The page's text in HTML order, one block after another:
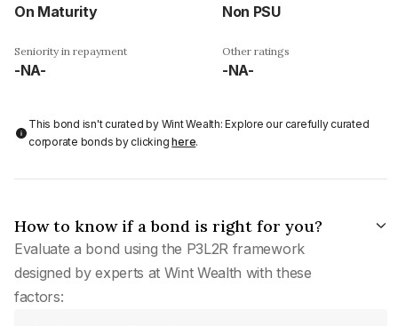
On Maturity Non PSU
Seniority in repayment
-NA-
Other ratings
-NA-
This bond isn't curated by Wint Wealth: Explore our carefully curated
corporate bonds by clickinghere.
How to know if a bond is right for you?
Evaluate a bond using the P3L2R framework
designed by experts at Wint Wealth with these
factors: